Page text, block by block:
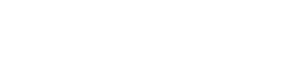
of issues with
that they